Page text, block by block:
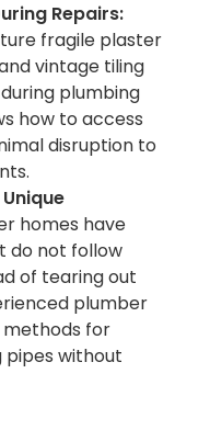
Repairs:
fragile plaster
vintage tiling
plumbing
how to access
disruption to
homes have
do not follow
of tearing out
plumber
for
pipes without